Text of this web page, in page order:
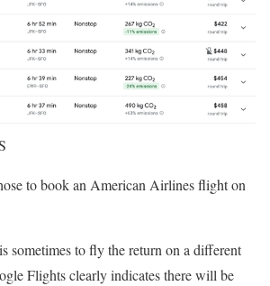
to book an American Airlines flight on
sometimes to fly the return on a different
Flights clearly indicates there will be